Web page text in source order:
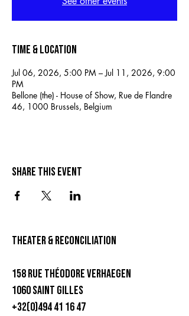
Time & Location
Jul 06, 2026, 5:00 PM – Jul 11, 2026, 9:00
PM
Bellone (the) - House of Show, Rue de Flandre
46, 1000 Brussels, Belgium
Share this event
theater & Reconciliation
158 rue Théodore Verhaegen
1060 Saint Gilles
+32(0)494 41 16 47